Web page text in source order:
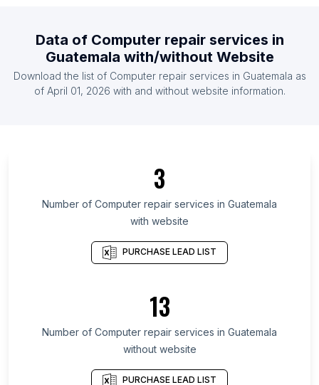
List Of Computer repair services in United States
List Of Computer repair services in Brazil
List Of Computer repair services in Indonesia
List Of Computer repair services in Kostanay
List Of Computer repair services in Havana
List Of Computer repair services in Batna
List Of Computer repair services in Antofagasta
Region
List Of Computer repair services in Puno
List Of Computer repair services in Basra
Data of Computer repair services in
Guatemala with/without Website
Download the list of Computer repair services in Guatemala as
of April 01, 2026 with and without website information.
3
Number of Computer repair services in Guatemala
with website
PURCHASE LEAD LIST
13
Number of Computer repair services in Guatemala
without website
PURCHASE LEAD LIST